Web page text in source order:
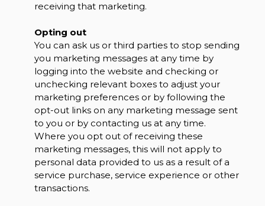
receiving that marketing.
Opting out
You can ask us or third parties to stop sending
you marketing messages at any time by
logging into the website and checking or
unchecking relevant boxes to adjust your
marketing preferences or by following the
opt-out links on any marketing message sent
to you or by contacting us at any time.
Where you opt out of receiving these
marketing messages, this will not apply to
personal data provided to us as a result of a
service purchase, service experience or other
transactions.